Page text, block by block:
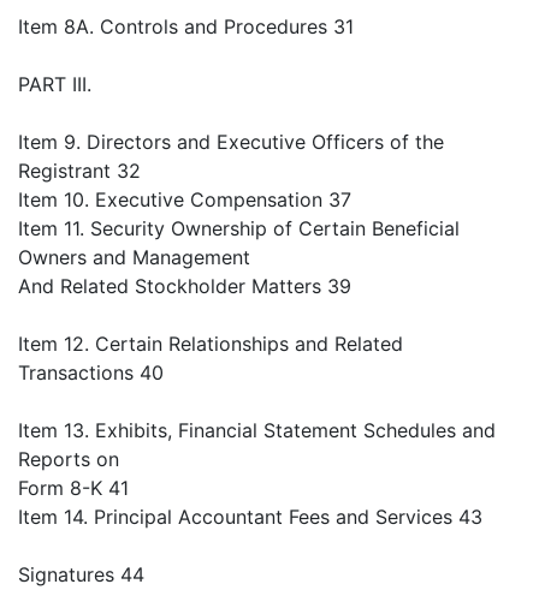
Item 8A. Controls and Procedures 31
PART III.
Item 9. Directors and Executive Officers of the
Registrant 32
Item 10. Executive Compensation 37
Item 11. Security Ownership of Certain Beneficial
Owners and Management
And Related Stockholder Matters 39
Item 12. Certain Relationships and Related
Transactions 40
Item 13. Exhibits, Financial Statement Schedules and
Reports on
Form 8-K 41
Item 14. Principal Accountant Fees and Services 43
Signatures 44